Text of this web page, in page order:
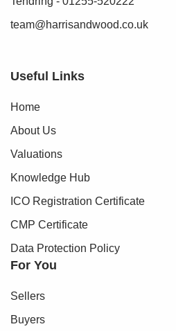
team@harrisandwood.co.uk
Useful Links
Home
About Us
Valuations
Knowledge Hub
ICO Registration Certificate
CMP Certificate
Data Protection Policy
For You
Sellers
Buyers